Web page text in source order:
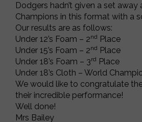
Dodgers hadn’t given a set
Champions in this format with a
Our results are as follows:
Under 12’s Foam – 2nd Place
Under 15’s Foam – 2nd Place
Under 18’s Foam – 3rd Place
Under 18’s Cloth – World
We would like to congratulate
their incredible performance!
Well done!
Mrs Bailey